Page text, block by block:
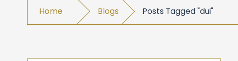
Home Blogs Posts Tagged "dui"